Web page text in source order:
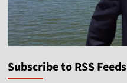
Subscribe to RSS Feeds